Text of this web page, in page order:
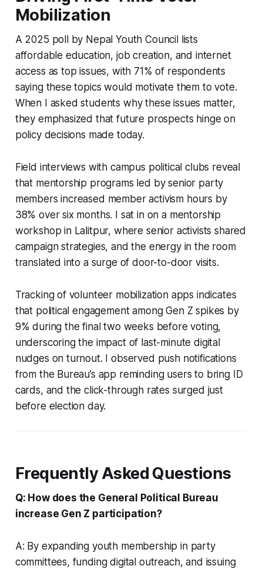
Mobilization
A 2025 poll by Nepal Youth Council lists
affordable education, job creation, and internet
access as top issues, with 71% of respondents
saying these topics would motivate them to vote.
When I asked students why these issues matter,
they emphasized that future prospects hinge on
policy decisions made today.
Field interviews with campus political clubs reveal
that mentorship programs led by senior party
members increased member activism hours by
38% over six months. I sat in on a mentorship
workshop in Lalitpur, where senior activists shared
campaign strategies, and the energy in the room
translated into a surge of door-to-door visits.
Tracking of volunteer mobilization apps indicates
that political engagement among Gen Z spikes by
9% during the final two weeks before voting,
underscoring the impact of last-minute digital
nudges on turnout. I observed push notifications
from the Bureau’s app reminding users to bring ID
cards, and the click-through rates surged just
before election day.
Frequently Asked Questions
Q: How does the General Political Bureau
increase Gen Z participation?
A: By expanding youth membership in party
committees, funding digital outreach, and issuing